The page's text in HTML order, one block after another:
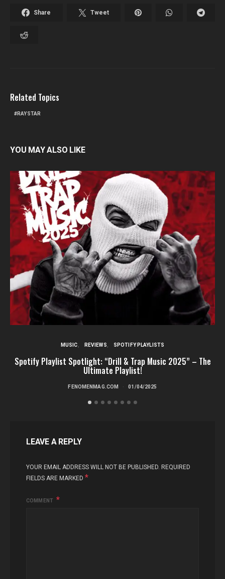
Share Tweet
Related Topics
RAYSTAR
YOU MAY ALSO LIKE
MUSIC REVIEWS SPOTIFY PLAYLISTS
Spotify Playlist Spotlight: “Drill & Trap Music 2025” – The
Ultimate Playlist!
FENOMENMAG.COM 01/04/2025
LEAVE A REPLY
YOUR EMAIL ADDRESS WILL NOT BE PUBLISHED. REQUIRED
FIELDS ARE MARKED *
COMMENT